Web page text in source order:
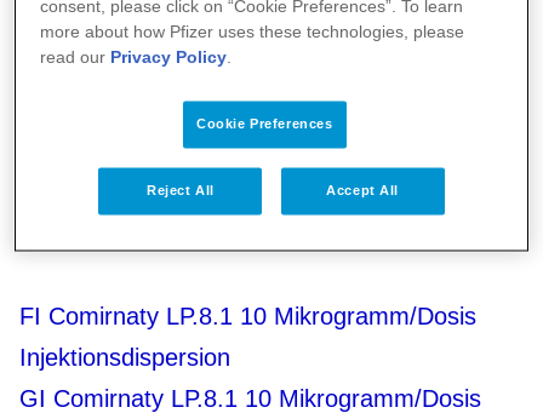
Fach- und Gebrauchsinformationen
FI Comirnaty LP.8.1 30 Mikrogramm/Dosis
Injektionsdispersion
GI Comirnaty LP.8.1 30 Mikrogramm/Dosis
FI Comirnaty LP.8.1 10 Mikrogramm/Dosis
Injektionsdispersion
GI Comirnaty LP.8.1 10 Mikrogramm/Dosis
consent, please click on “Cookie Preferences”. To learn
more about how Pfizer uses these technologies, please
read our Privacy Policy.
Cookie Preferences
Reject All Accept All